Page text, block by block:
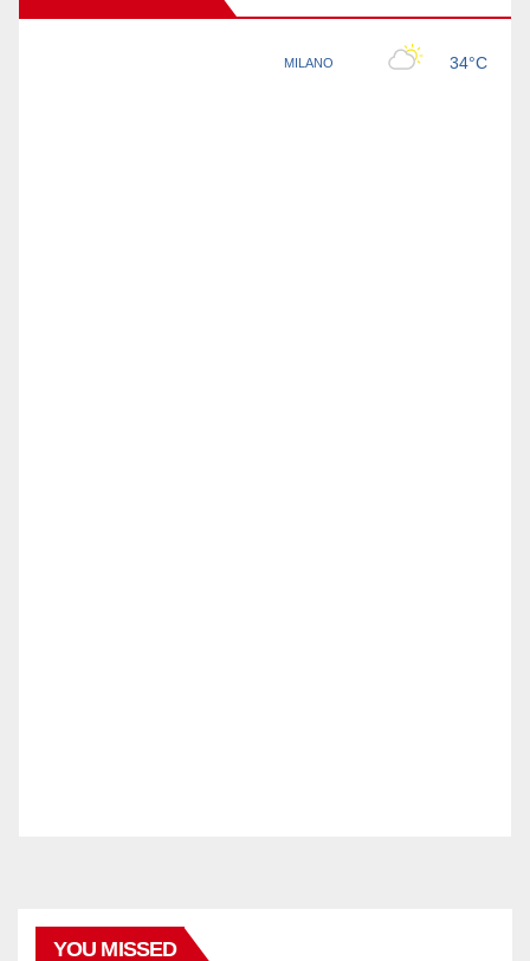
YOU MISSED